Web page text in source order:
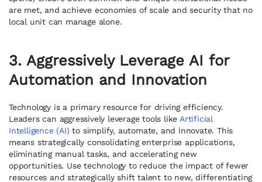
are met, and achieve economies of scale and security that no
local unit can manage alone.
3. Aggressively Leverage AI for
Automation and Innovation
Technology is a primary resource for driving efficiency.
Leaders can aggressively leverage tools like Artificial
Intelligence (AI) to simplify, automate, and innovate. This
means strategically consolidating enterprise applications,
eliminating manual tasks, and accelerating new
opportunities. Use technology to reduce the impact of fewer
resources and strategically shift talent to new, differentiating